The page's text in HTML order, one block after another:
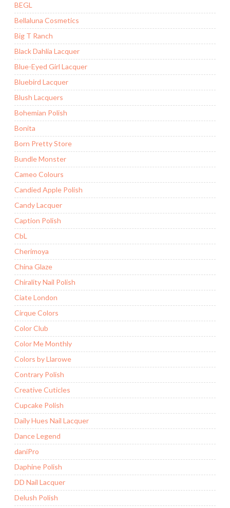
BEGL
Bellaluna Cosmetics
Big T Ranch
Black Dahlia Lacquer
Blue-Eyed Girl Lacquer
Bluebird Lacquer
Blush Lacquers
Bohemian Polish
Bonita
Born Pretty Store
Bundle Monster
Cameo Colours
Candied Apple Polish
Candy Lacquer
Caption Polish
CbL
Cherimoya
China Glaze
Chirality Nail Polish
Ciate London
Cirque Colors
Color Club
Color Me Monthly
Colors by Llarowe
Contrary Polish
Creative Cuticles
Cupcake Polish
Daily Hues Nail Lacquer
Dance Legend
daniPro
Daphine Polish
DD Nail Lacquer
Delush Polish